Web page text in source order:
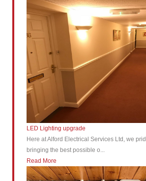
LED Lighting upgrade
Here at Alford Electrical Services Ltd, we
bringing the best possible o...
Read More